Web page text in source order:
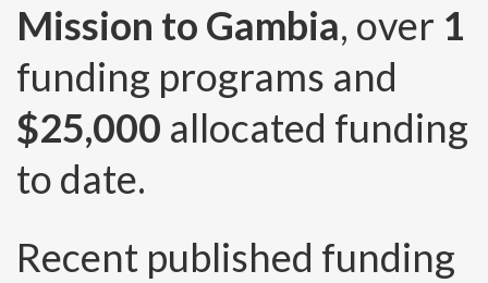
Mission to Gambia, over 1
funding programs and
$25,000 allocated funding
to date.
Recent published funding